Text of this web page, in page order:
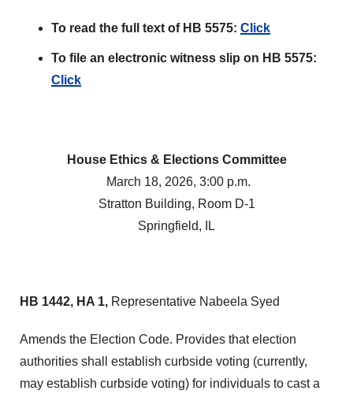
To read the full text of HB 5575: Click
To file an electronic witness slip on HB 5575:
Click
House Ethics & Elections Committee
March 18, 2026, 3:00 p.m.
Stratton Building, Room D-1
Springfield, IL
HB 1442, HA 1, Representative Nabeela Syed
Amends the Election Code. Provides that election
authorities shall establish curbside voting (currently,
may establish curbside voting) for individuals to cast a